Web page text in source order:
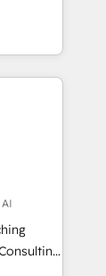
・実装。
DX×AI変
。「設
た情報設
・
、履歴
CRM
meet
how